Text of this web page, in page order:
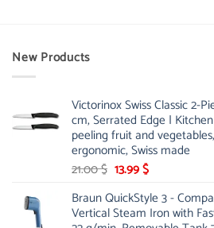
New Products
Victorinox Swiss Classic 2-
cm, Serrated Edge |
peeling fruit and
ergonomic, Swiss made
21.00$ Original
was:
21.00 $.
13.99$Current
is:
13.99 $.
Braun QuickStyle 3 -
Vertical Steam Iron with